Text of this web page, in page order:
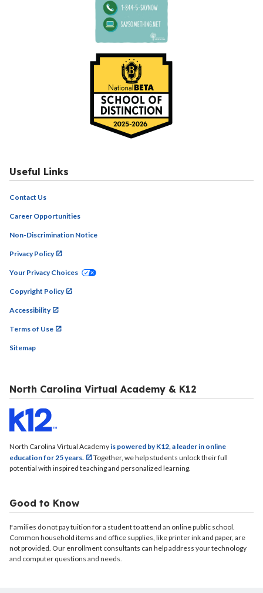
Useful Links
Contact Us
Career Opportunities
Non-Discrimination Notice
Privacy Policy
Your Privacy Choices
Copyright Policy
Accessibility
Terms of Use
Sitemap
North Carolina Virtual Academy & K12
North Carolina Virtual Academyis powered by K12, a leader in online
education for 25 years.
Together, we help students unlock their full
potential with inspired teaching and personalized learning.
Good to Know
Families do not pay tuition for a student to attend an online public school.
Common household items and office supplies, like printer ink and paper, are
not provided. Our enrollment consultants can help address your technology
and computer questions and needs.